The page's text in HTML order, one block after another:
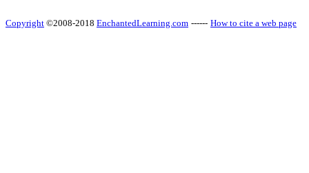
Copyright ©2008-2018 EnchantedLearning.com ------ How to cite a web page